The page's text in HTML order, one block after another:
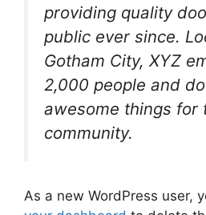
providing quality
public ever since.
Gotham City, XYZ
2,000 people and
awesome things for
community.
As a new WordPress user,